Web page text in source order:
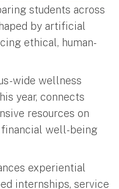
students across
by artificial
ethical, human-
wide wellness
year, connects
resources on
financial well-being
experiential
internships, service